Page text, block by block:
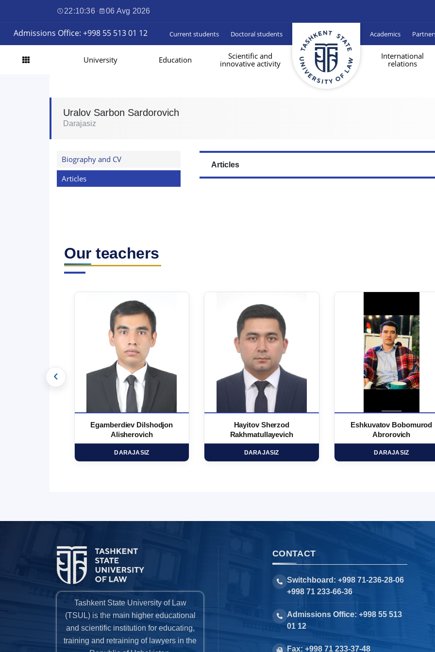
22:10:37 · 06 Avg 2026
Admissions Office: +998 55 513 01 12 Current students Doctoral students Academics
University Education
Scientific and
innovative activity
International
relations
Uralov Sarbon Sardorovich
Darajasiz
Biography and CV
Articles
Articles
Our teachers
Egamberdiev Dilshodjon
Alisherovich
DARAJASIZ
Hayitov Sherzod
Rakhmatullayevich
DARAJASIZ
Eshkuvatov Bobomurod
Abrorovich
DARAJASIZ
‹
Tashkent State University of Law
(TSUL) is the main higher educational
and scientific institution for educating,
training and retraining of lawyers in the
CONTACT
Switchboard: +998 71-236-28-06
+998 71 233-66-36
Admissions Office: +998 55 513
01 12
Fax: +998 71 233-37-48